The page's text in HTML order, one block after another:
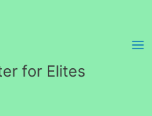
for Elites